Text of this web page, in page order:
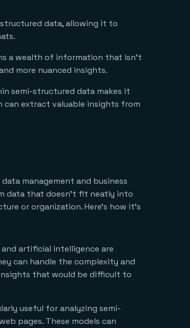
data, allowing it to
a wealth of information that isn’t
more nuanced insights.
semi-structured data makes it
can extract valuable insights from
management and business
data that doesn’t fit neatly into
or organization. Here’s how it’s
and artificial intelligence are
can handle the complexity and
that would be difficult to
useful for analyzing semi-
pages. These models can